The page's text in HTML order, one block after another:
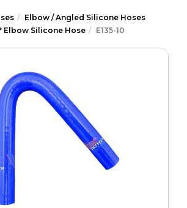
Elbow / Angled Silicone Hoses
Elbow Silicone Hose
E135-10